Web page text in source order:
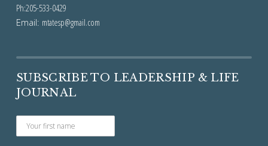
Ph:205-533-0429
Email: mtatesp@gmail.com
SUBSCRIBE TO LEADERSHIP & LIFE
JOURNAL